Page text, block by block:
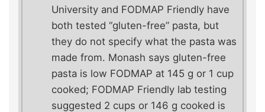
University and FODMAP Friendly have
both tested “gluten-free” pasta, but
they do not specify what the pasta was
made from. Monash says gluten-free
pasta is low FODMAP at 145 g or 1 cup
cooked; FODMAP Friendly lab testing
suggested 2 cups or 146 g cooked is